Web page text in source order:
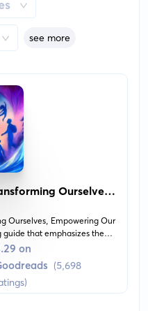
see more
Ourselves,
Ourselves, Empowering Our
that emphasizes the
awareness for
how to nurture their child's
their personal journey of
on
(5,698